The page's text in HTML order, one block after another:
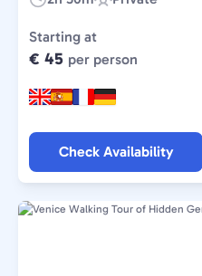
Duration:
Experience
Type:
Starting at
€ 45 per person
Check Availability